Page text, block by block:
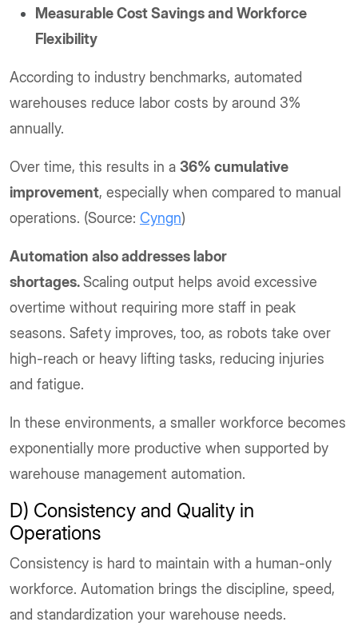
Measurable Cost Savings and Workforce
Flexibility
According to industry benchmarks, automated
warehouses reduce labor costs by around 3%
annually.
Over time, this results in a 36% cumulative
improvement, especially when compared to manual
operations. (Source: Cyngn)
Automation also addresses labor
shortages.Scaling output helps avoid excessive
overtime without requiring more staff in peak
seasons. Safety improves, too, as robots take over
high-reach or heavy lifting tasks, reducing injuries
and fatigue.
In these environments, a smaller workforce becomes
exponentially more productive when supported by
warehouse management automation.
D) Consistency and Quality in
Operations
Consistency is hard to maintain with a human-only
workforce. Automation brings the discipline, speed,
and standardization your warehouse needs.